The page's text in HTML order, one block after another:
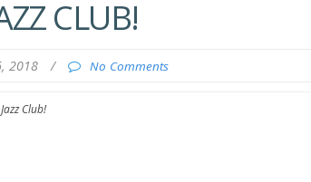
CLUB!
2018 / No Comments
Club!